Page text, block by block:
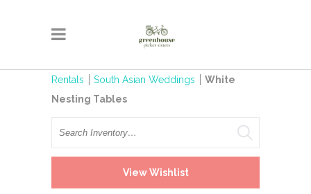
Rentals South Asian Weddings
White
Nesting Tables
Search
View Wishlist